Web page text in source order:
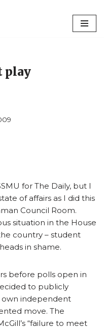
play
for The Daily, but I
of affairs as I did this
Council Room.
situation in the House
country – student
in shame.
before polls open in
to publicly
own independent
move. The
“failure to meet